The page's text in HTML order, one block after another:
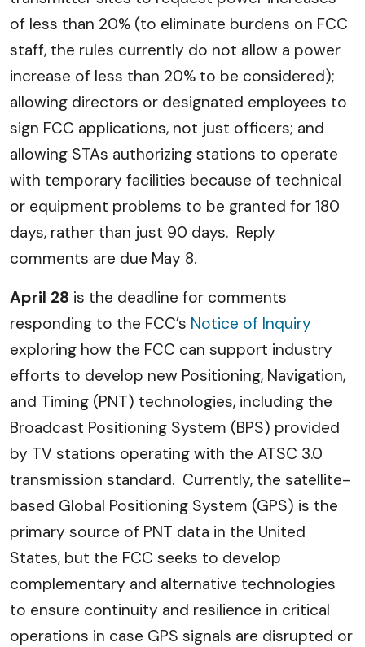
of less than 20% (to eliminate burdens on FCC
staff, the rules currently do not allow a power
increase of less than 20% to be considered);
allowing directors or designated employees to
sign FCC applications, not just officers; and
allowing STAs authorizing stations to operate
with temporary facilities because of technical
or equipment problems to be granted for 180
days, rather than just 90 days. Reply
comments are due May 8.
April 28 is the deadline for comments
responding to the FCC’s Notice of Inquiry
exploring how the FCC can support industry
efforts to develop new Positioning, Navigation,
and Timing (PNT) technologies, including the
Broadcast Positioning System (BPS) provided
by TV stations operating with the ATSC 3.0
transmission standard. Currently, the satellite-
based Global Positioning System (GPS) is the
primary source of PNT data in the United
States, but the FCC seeks to develop
complementary and alternative technologies
to ensure continuity and resilience in critical
operations in case GPS signals are disrupted or